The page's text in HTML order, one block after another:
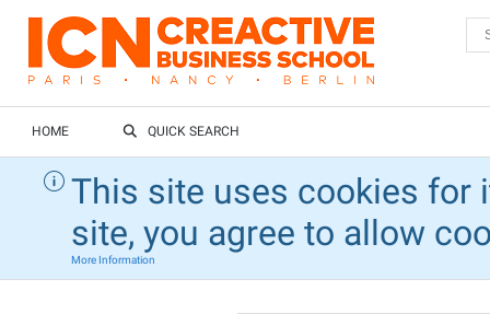
HOME QUICK SEARCH
This site uses cookies for
site, you agree to allow
More Information